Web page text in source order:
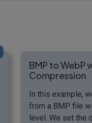
BMP to WebP
Compression
In this example,
from a BMP file
level. We set the